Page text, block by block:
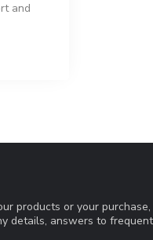
and
products or your
details, answers to